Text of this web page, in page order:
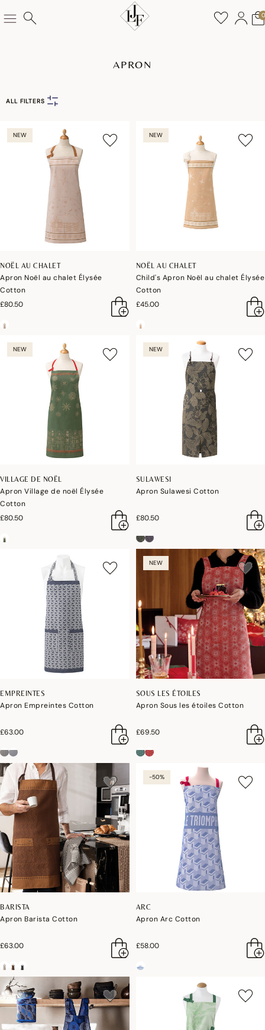
0
APRON
ALL FILTERS
NEW
NOËL AU CHALET
Apron Noël au chalet Élysée
Cotton
£80.50
NEW
NOËL AU CHALET
Child's Apron Noël au chalet Élysée
Cotton
£45.00
NEW
VILLAGE DE NOËL
Apron Village de noël Élysée
Cotton
£80.50
NEW
SULAWESI
Apron Sulawesi Cotton
£80.50
EMPREINTES
Apron Empreintes Cotton
£63.00
NEW
SOUS LES ÉTOILES
Apron Sous les étoiles Cotton
£69.50
BARISTA
Apron Barista Cotton
£63.00
-50%
ARC
Apron Arc Cotton
£58.00